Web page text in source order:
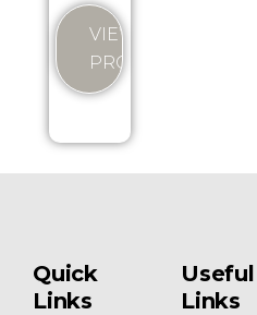
VIEW
PRODUCT
Quick
Links
Useful
Links